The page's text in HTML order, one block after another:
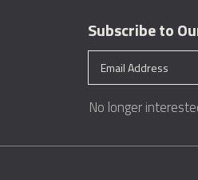
Subscribe to
No longer